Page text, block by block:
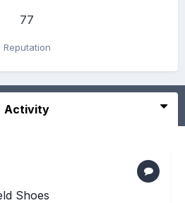
77
Reputation
Activity
Shoes